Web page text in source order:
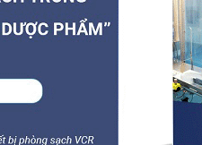
monitoring capability
managers can oversee
environment through a